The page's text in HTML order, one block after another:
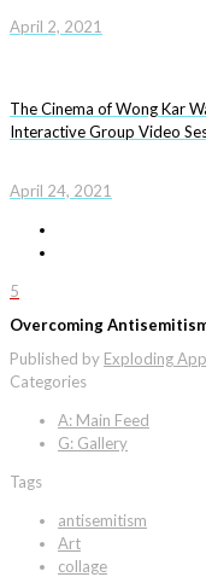
April 2, 2021
The Cinema of Wong Kar
Interactive Group Video
April 24, 2021
5
Overcoming
Published by Exploding
Categories
A: Main Feed
G: Gallery
Tags
antisemitism
Art
collage